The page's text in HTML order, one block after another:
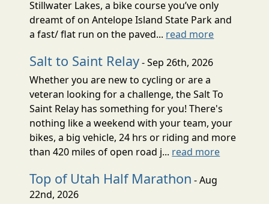
Stillwater Lakes, a bike course you’ve only
dreamt of on Antelope Island State Park and
a fast/ flat run on the paved... read more
Salt to Saint Relay- Sep 26th, 2026
Whether you are new to cycling or are a
veteran looking for a challenge, the Salt To
Saint Relay has something for you! There's
nothing like a weekend with your team, your
bikes, a big vehicle, 24 hrs or riding and more
than 420 miles of open road j... read more
Top of Utah Half Marathon - Aug
22nd, 2026